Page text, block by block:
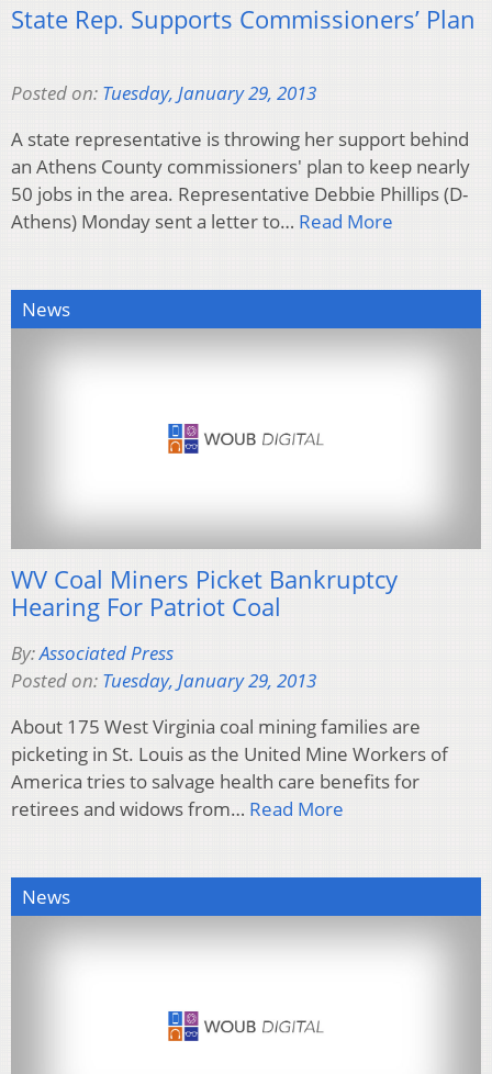
State Rep. Supports Commissioners’ Plan
Posted on: Tuesday, January 29, 2013
A state representative is throwing her support behind
an Athens County commissioners' plan to keep nearly
50 jobs in the area. Representative Debbie Phillips (D-
Athens) Monday sent a letter to… Read More
News
WV Coal Miners Picket Bankruptcy
Hearing For Patriot Coal
By:Associated Press
Posted on: Tuesday, January 29, 2013
About 175 West Virginia coal mining families are
picketing in St. Louis as the United Mine Workers of
America tries to salvage health care benefits for
retirees and widows from… Read More
News